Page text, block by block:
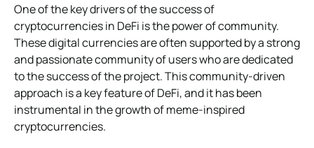
One of the key drivers of the success of
cryptocurrencies in DeFi is the power of community.
These digital currencies are often supported by a strong
and passionate community of users who are dedicated
to the success of the project. This community-driven
approach is a key feature of DeFi, and it has been
instrumental in the growth of meme-inspired
cryptocurrencies.